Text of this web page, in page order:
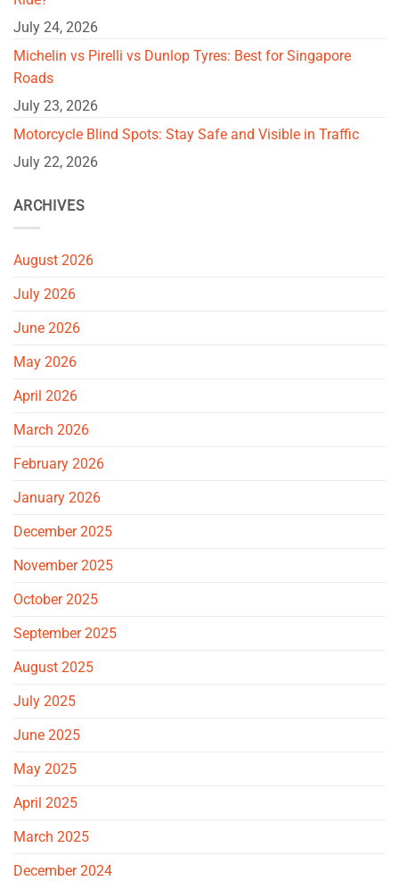
July 24, 2026
Michelin vs Pirelli vs Dunlop Tyres: Best for Singapore
Roads
July 23, 2026
Motorcycle Blind Spots: Stay Safe and Visible in Traffic
July 22, 2026
ARCHIVES
August 2026
July 2026
June 2026
May 2026
April 2026
March 2026
February 2026
January 2026
December 2025
November 2025
October 2025
September 2025
August 2025
July 2025
June 2025
May 2025
April 2025
March 2025
December 2024